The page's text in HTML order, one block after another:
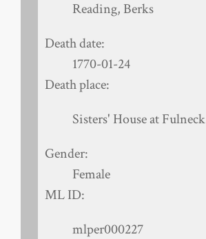
Reading, Berks
Death date:
1770-01-24
Death place:
Sisters' House at Fulneck
Gender:
Female
ML ID:
mlper000227